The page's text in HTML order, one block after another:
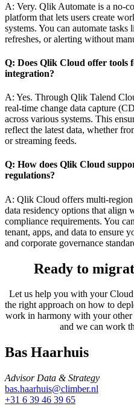
A: Very. Qlik Automate is a no-
platform that lets users create
systems. You can automate tasks
refreshes, or alerting without
Q: Does Qlik Cloud offer tools
integration?
A: Yes. Through Qlik Talend
real-time change data capture
across various systems. This
reflect the latest data, whether
or streaming feeds.
Q: How does Qlik Cloud
regulations?
A: Qlik Cloud offers multi-
data residency options that align
compliance requirements. You
tenant, apps, and data to ensure
and corporate governance
Ready to
Let us help you with your
the right approach on how to
work in harmony with your
and we can work
Bas Haarhuis
Advisor Data & Strategy
bas.haarhuis@climber.nl
+31 6 39 46 39 65